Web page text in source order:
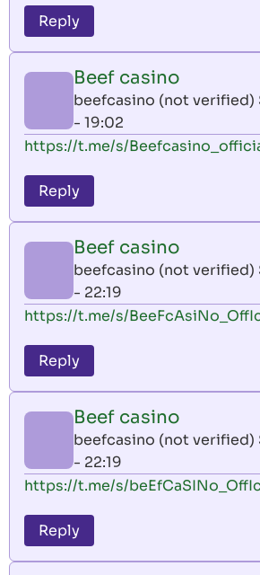
Reply
Beef casino
beefcasino (not verified)
- 19:02
https://t.me/s/
Reply
Beef casino
beefcasino (not verified)
- 22:19
https://t.me/s/
Reply
Beef casino
beefcasino (not verified)
- 22:19
https://t.me/s/
Reply